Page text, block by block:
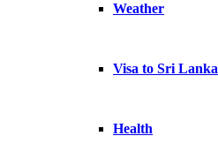
Weather
Visa to Sri Lanka
Health